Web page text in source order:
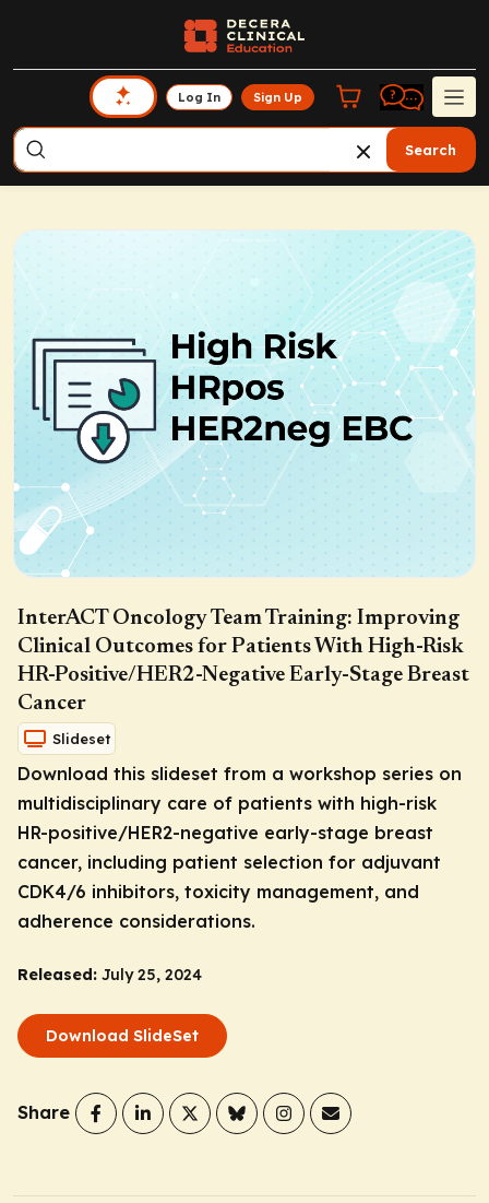
Log In Sign Up
Search
InterACT Oncology Team Training: Improving
Clinical Outcomes for Patients With High-Risk
HR-Positive/HER2-Negative Early-Stage Breast
Cancer
Slideset
Download this slideset from a workshop series on
multidisciplinary care of patients with high-risk
HR-positive/HER2-negative early-stage breast
cancer, including patient selection for adjuvant
CDK4/6 inhibitors, toxicity management, and
adherence considerations.
Released: July 25, 2024
Download SlideSet
Share